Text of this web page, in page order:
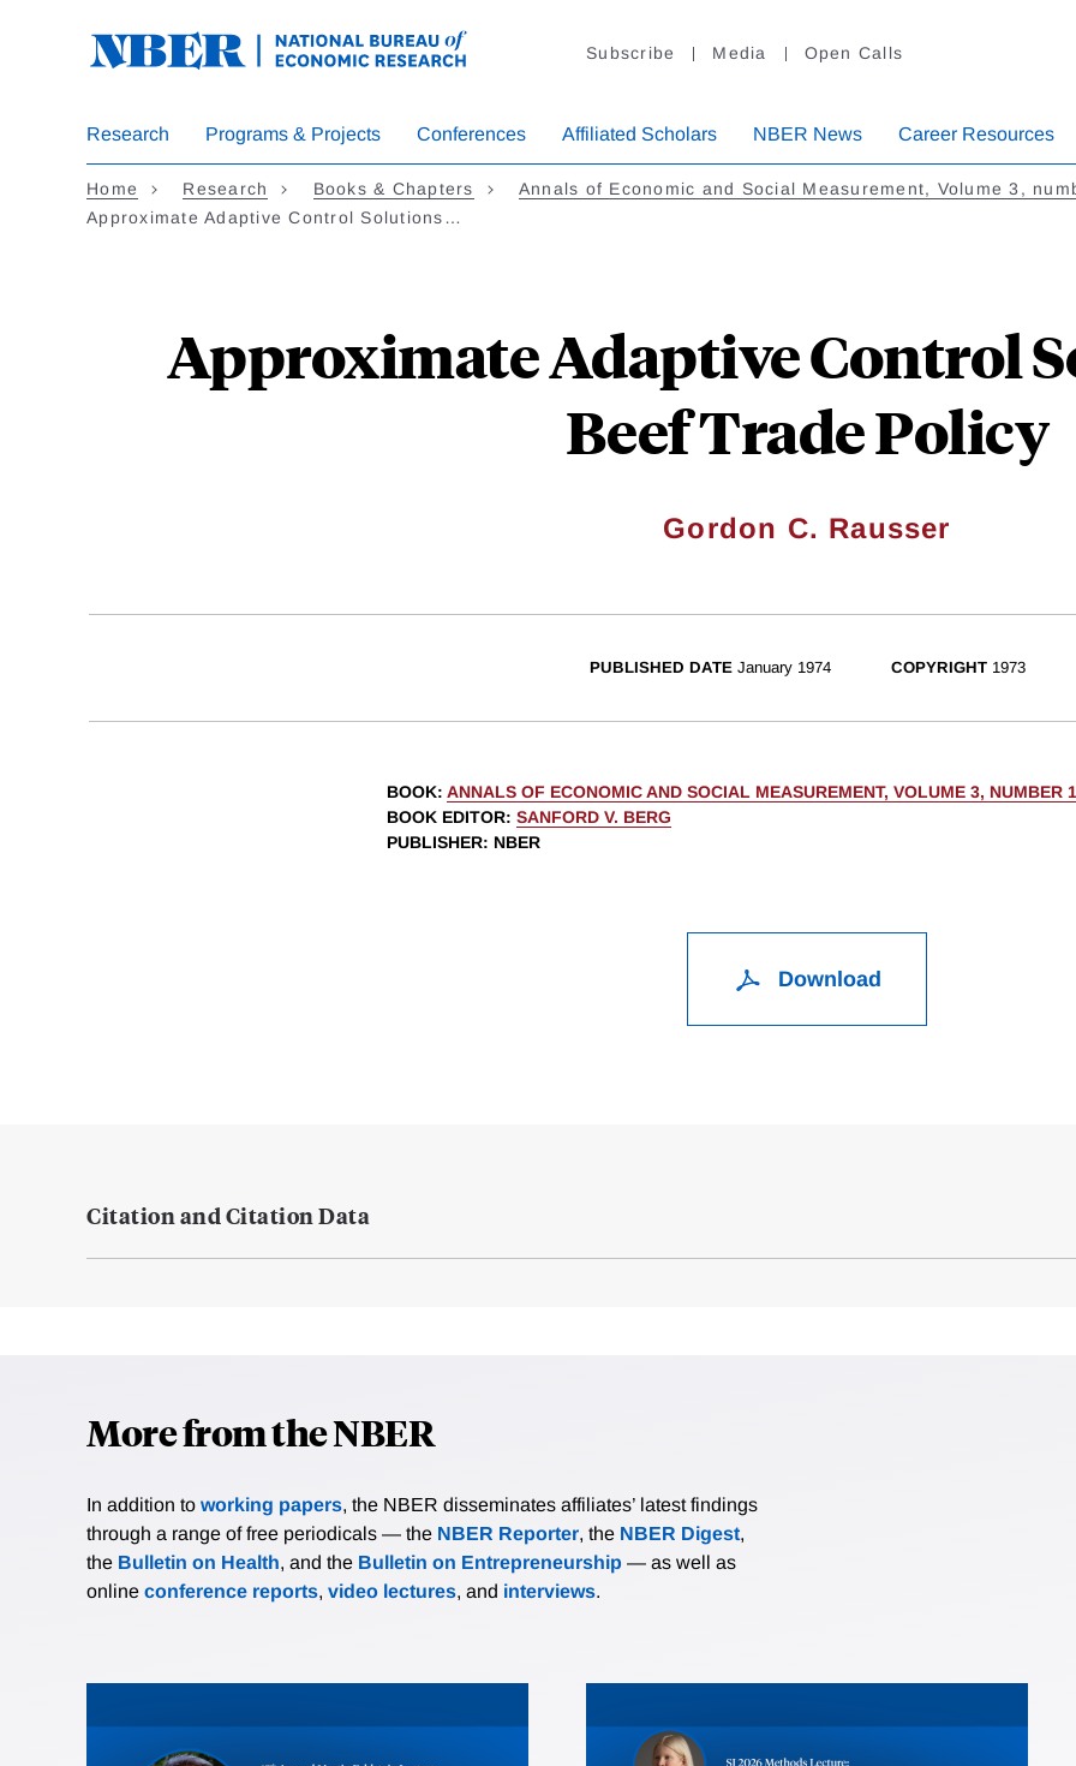
Subscribe Media Open Calls
Research Programs & Projects Conferences Affiliated Scholars NBER News Career Resources
Home Research Books & Chapters
Annals of Economic and Social Measurement, Volume 3,
Approximate Adaptive Control Solutions…
Approximate Adaptive Control
Beef Trade Policy
Gordon C. Rausser
PUBLISHED DATE January 1974 COPYRIGHT1973
BOOK: ANNALS OF ECONOMIC AND SOCIAL MEASUREMENT, VOLUME 3, NUMBER 1
BOOK EDITOR: SANFORD V. BERG
PUBLISHER: NBER
Download
Citation and Citation Data
More from the NBER
In addition to working papers, the NBER disseminates affiliates’ latest findings
through a range of free periodicals — the NBER Reporter, the NBER Digest,
the Bulletin on Health, and the Bulletin on Entrepreneurship — as well as
online conference reports, video lectures, and interviews.